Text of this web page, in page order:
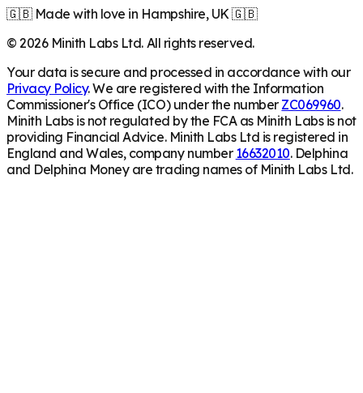
🇬🇧 Made with love in Hampshire, UK 🇬🇧
©2026Minith Labs Ltd. All rights reserved.
Your data is secure and processed in accordance with our
Privacy Policy. We are registered with the Information
Commissioner's Office (ICO) under the number ZC069960.
Minith Labs is not regulated by the FCA as Minith Labs is not
providing Financial Advice. Minith Labs Ltd is registered in
England and Wales, company number 16632010. Delphina
and Delphina Money are trading names of Minith Labs Ltd.